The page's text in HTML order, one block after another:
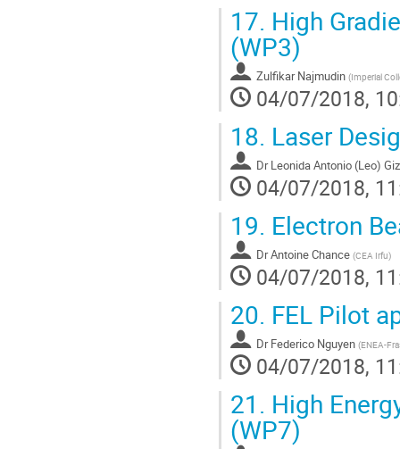
17. High
(WP3)
Zulfikar Najmudin (Imperial
04/07/2018,
18. Laser
Dr Leonida Antonio (Leo)
04/07/2018,
19. Electron
DrAntoine Chance (CEA Irfu)
04/07/2018,
20. FEL Pilot
Dr Federico Nguyen (ENEA-
04/07/2018,
21. High
(WP7)